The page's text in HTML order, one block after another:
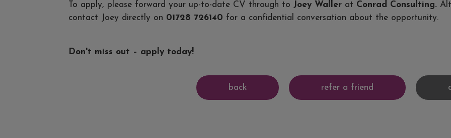
To apply, please forward your up-to-date CV through to Joey Waller at Conrad Consulting.
contact Joey directly on 01728 726140 for a confidential conversation about the opportunity.
Don't miss out – apply today!